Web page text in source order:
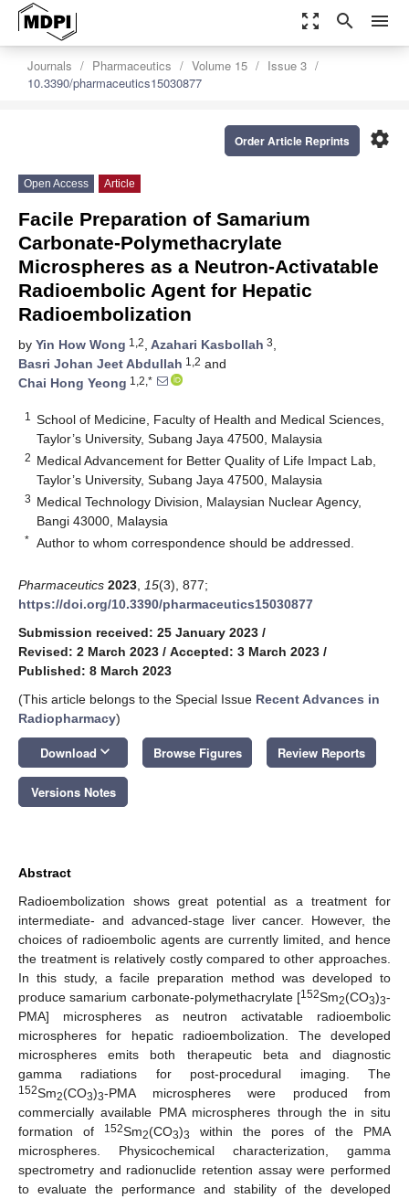
zoom_out_map search menu
Journals Pharmaceutics Volume 15
Issue 3
10.3390/pharmaceutics15030877
settings
Order Article Reprints
Open Access Article
Facile Preparation of Samarium
Carbonate-Polymethacrylate
Microspheres as a Neutron-Activatable
Radioembolic Agent for Hepatic
Radioembolization
by Yin How Wong 1,2, Azahari Kasbollah 3,
Basri Johan Jeet Abdullah 1,2 and
Chai Hong Yeong 1,2,*
1
School of Medicine, Faculty of Health and Medical Sciences,
Taylor’s University, Subang Jaya 47500, Malaysia
2 Medical Advancement for Better Quality of Life Impact Lab,
Taylor’s University, Subang Jaya 47500, Malaysia
3 Medical Technology Division, Malaysian Nuclear Agency,
Bangi 43000, Malaysia
* Author to whom correspondence should be addressed.
Pharmaceutics 2023 15(3), 877;
https://doi.org/10.3390/pharmaceutics15030877
Submission received: 25 January 2023 /
Revised: 2 March 2023 / Accepted: 3 March 2023 /
Published: 8 March 2023
(This article belongs to the Special Issue Recent Advances in
Radiopharmacy)
Download keyboard_arrow_down Browse Figures Review Reports
Versions Notes
Abstract
Radioembolization shows great potential as a treatment for
intermediate- and advanced-stage liver cancer. However, the
choices of radioembolic agents are currently limited, and hence
the treatment is relatively costly compared to other approaches.
In this study, a facile preparation method was developed to
produce samarium carbonate-polymethacrylate [152Sm2(CO3)3-
PMA] microspheres as neutron activatable radioembolic
microspheres for hepatic radioembolization. The developed
microspheres emits both therapeutic beta and diagnostic
gamma radiations for post-procedural imaging. The
152Sm2(CO3)3-PMA microspheres were produced from
commercially available PMA microspheres through the in situ
formation of
152Sm2(CO3)3
within the pores of the PMA
microspheres. Physicochemical characterization, gamma
spectrometry and radionuclide retention assay were performed
to evaluate the performance and stability of the developed